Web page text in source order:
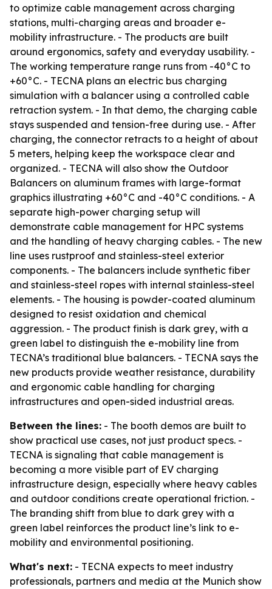
to optimize cable management across charging
stations, multi-charging areas and broader e-
mobility infrastructure. - The products are built
around ergonomics, safety and everyday usability. -
The working temperature range runs from -40°C to
+60°C. - TECNA plans an electric bus charging
simulation with a balancer using a controlled cable
retraction system. - In that demo, the charging cable
stays suspended and tension-free during use. - After
charging, the connector retracts to a height of about
5 meters, helping keep the workspace clear and
organized. - TECNA will also show the Outdoor
Balancers on aluminum frames with large-format
graphics illustrating +60°C and -40°C conditions. - A
separate high-power charging setup will
demonstrate cable management for HPC systems
and the handling of heavy charging cables. - The new
line uses rustproof and stainless-steel exterior
components. - The balancers include synthetic fiber
and stainless-steel ropes with internal stainless-steel
elements. - The housing is powder-coated aluminum
designed to resist oxidation and chemical
aggression. - The product finish is dark grey, with a
green label to distinguish the e-mobility line from
TECNA’s traditional blue balancers. - TECNA says the
new products provide weather resistance, durability
and ergonomic cable handling for charging
infrastructures and open-sided industrial areas.
Between the lines: - The booth demos are built to
show practical use cases, not just product specs. -
TECNA is signaling that cable management is
becoming a more visible part of EV charging
infrastructure design, especially where heavy cables
and outdoor conditions create operational friction. -
The branding shift from blue to dark grey with a
green label reinforces the product line’s link to e-
mobility and environmental positioning.
What's next: - TECNA expects to meet industry
professionals, partners and media at the Munich show